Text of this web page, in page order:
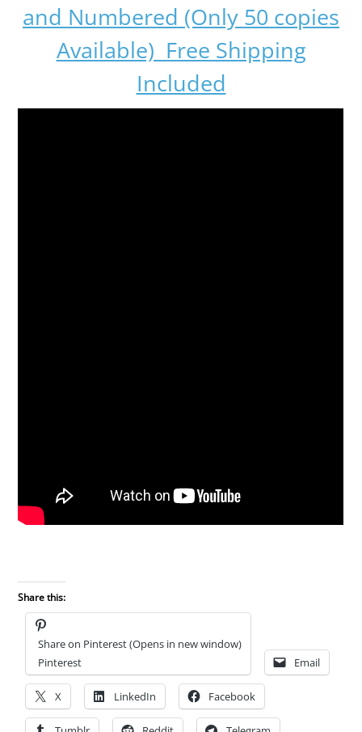
and Numbered (Only 50 copies
Available) Free Shipping
Included
Share this:
Share on Pinterest (Opens in new window)
Pinterest
Email
X LinkedIn Facebook